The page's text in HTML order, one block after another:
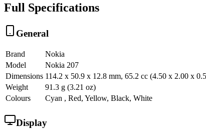
Full Specifications
General
Brand
Nokia
Model
Nokia 207
Dimensions 114.2 x 50.9 x 12.8 mm, 65.2 cc (4.50 x 2.00 x
Weight
91.3 g (3.21 oz)
Colours
Cyan , Red, Yellow, Black, White
Display